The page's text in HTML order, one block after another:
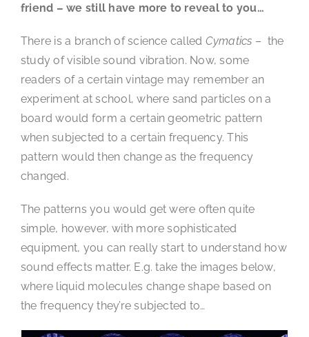
friend – we still have more to reveal to you…
There is a branch of science called Cymatics – the
study of visible sound vibration. Now, some
readers of a certain vintage may remember an
experiment at school, where sand particles on a
board would form a certain geometric pattern
when subjected to a certain frequency. This
pattern would then change as the frequency
changed.
The patterns you would get were often quite
simple, however, with more sophisticated
equipment, you can really start to understand how
sound effects matter. E.g. take the images below,
where liquid molecules change shape based on
the frequency they’re subjected to…